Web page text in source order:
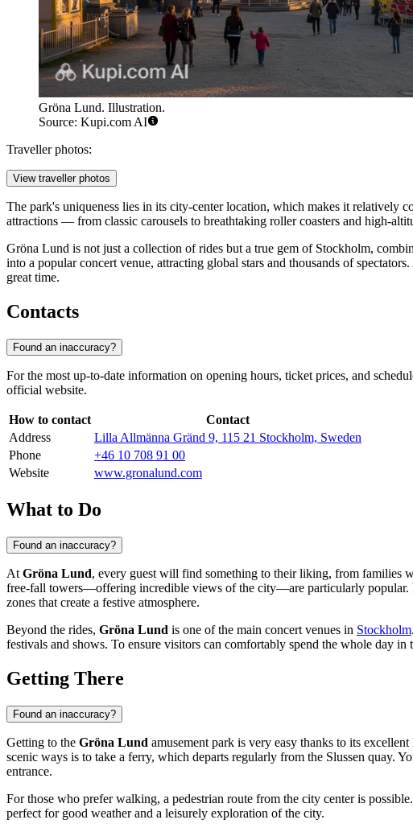
Gröna Lund. Illustration.
Source: Kupi.com AI
Traveller photos:
View traveller photos
The park's uniqueness lies in its city-center location, which makes it relatively
attractions — from classic carousels to breathtaking roller coasters and high-
Gröna Lund is not just a collection of rides but a true gem of Stockholm,
into a popular concert venue, attracting global stars and thousands of
great time.
Contacts
Found an inaccuracy?
For the most up-to-date information on opening hours, ticket prices, and
official website.
How to contact
Contact
Address
Lilla Allmänna Gränd 9, 115 21 Stockholm, Sweden
Phone
+46 10 708 91 00
Website
www.gronalund.com
What to Do
Found an inaccuracy?
At Gröna Lund, every guest will find something to their liking, from families
free-fall towers—offering incredible views of the city—are particularly popular.
zones that create a festive atmosphere.
Beyond the rides, Gröna Lund is one of the main concert venues in Stockholm
festivals and shows. To ensure visitors can comfortably spend the whole day
Getting There
Found an inaccuracy?
Getting to the Gröna Lund amusement park is very easy thanks to its
scenic ways is to take a ferry, which departs regularly from the Slussen quay.
entrance.
For those who prefer walking, a pedestrian route from the city center is
perfect for good weather and a leisurely exploration of the city.